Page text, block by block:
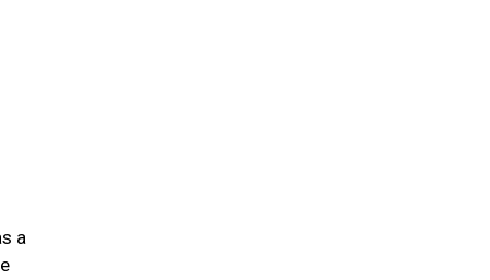
a